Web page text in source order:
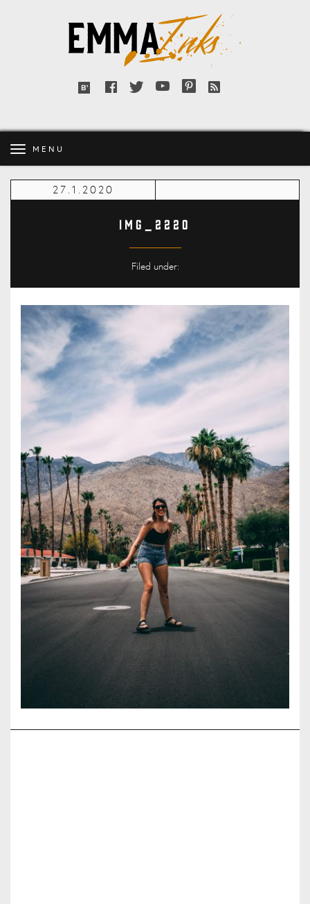
Inks
Bloglovin'
FacebookTwitterYouTubePinterest
RSS
MENU
27.1.2020
IMG_2220
Filed under: